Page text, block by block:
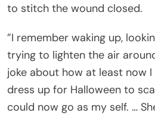
to stitch the wound closed.
”I remember waking up,
trying to lighten the air
joke about how at least now I
dress up for Halloween to
could now go as my self. …